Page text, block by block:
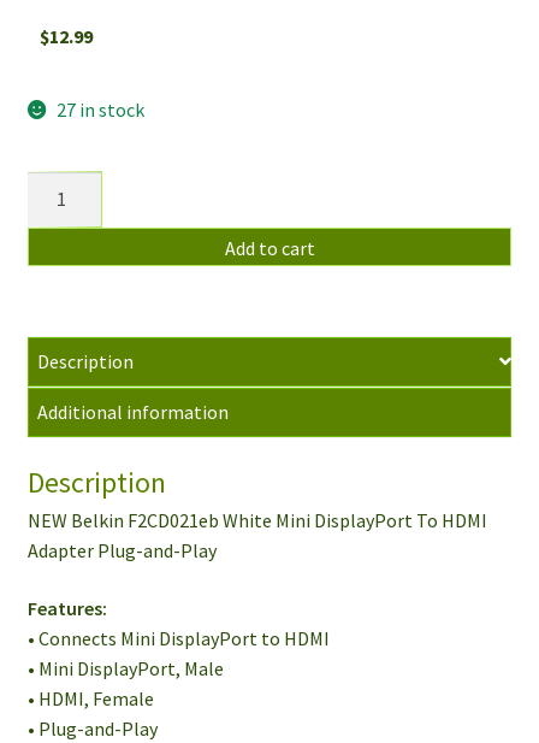
$12.99
27 in stock
DisplayPort
To
HDMI
Adapter
and-
Play
quantity
Add to cart
Description
Additional information
Description
NEW Belkin F2CD021eb White Mini DisplayPort To HDMI
Adapter Plug-and-Play
Features:
• Connects Mini DisplayPort to HDMI
• Mini DisplayPort, Male
• HDMI, Female
• Plug-and-Play